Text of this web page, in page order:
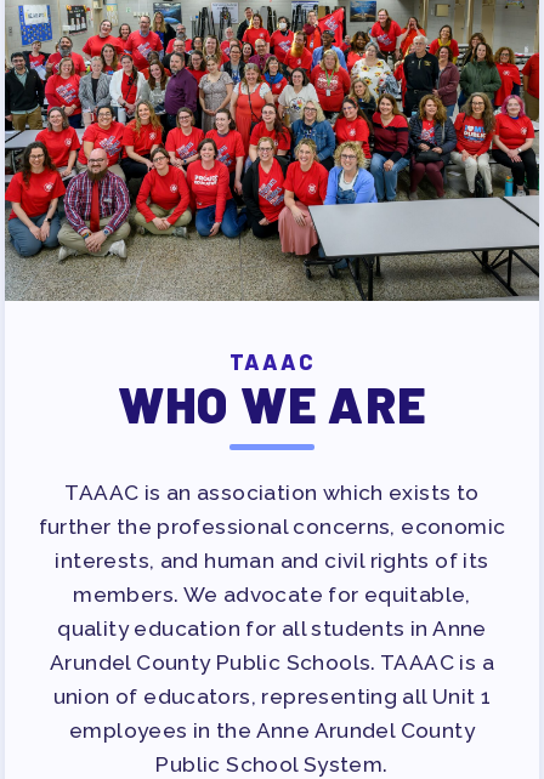
PUBLICATIONS
BYLAWS
FOR FAMILIES/
COMMUNITY
IMMIGRATION ORGANIZING
TAAAC COMMUNITY ALLY
NEWSLETTER
TUTOR POOL
POLITICAL ACTION
GET TO KNOW THE TAAAC-
ENDORSED CANDIDATES
OPPORTUNITIES
PAC PAYROLL DEDUCTIONS
APPLE BALLOT ENDORSEMENTS
CANDIDATE ENDORSEMENT
PROCESS
CALENDAR
NEWS
TAAAC
WHO WE ARE
TAAAC is an association which exists to
further the professional concerns, economic
interests, and human and civil rights of its
members. We advocate for equitable,
quality education for all students in Anne
Arundel County Public Schools. TAAAC is a
union of educators, representing all Unit 1
employees in the Anne Arundel County
Public School System.